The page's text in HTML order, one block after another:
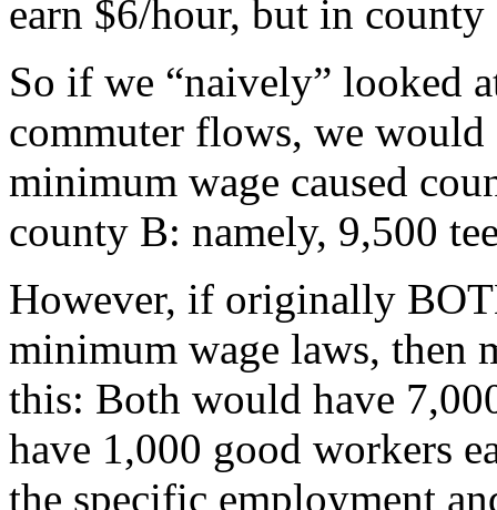
earn $6/hour, but in
So if we “naively” looked
commuter flows, we
minimum wage caused
county B: namely, 9,500
However, if originally
minimum wage laws, then
this: Both would have
have 1,000 good workers
the specific employment